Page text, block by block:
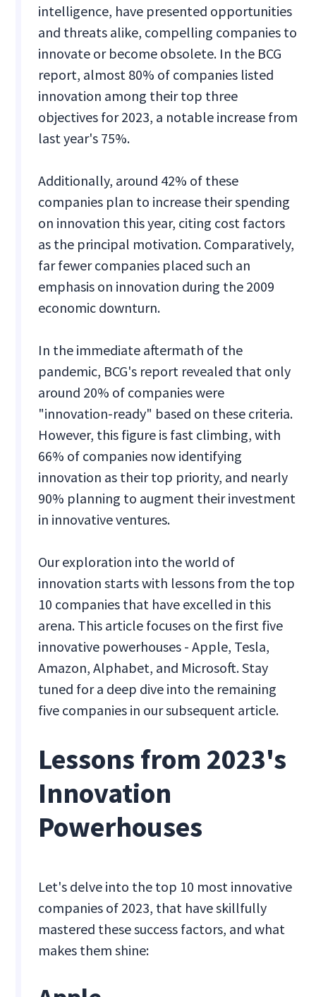
intelligence, have presented opportunities
and threats alike, compelling companies to
innovate or become obsolete. In the BCG
report, almost 80% of companies listed
innovation among their top three
objectives for 2023, a notable increase from
last year's 75%.
Additionally, around 42% of these
companies plan to increase their spending
on innovation this year, citing cost factors
as the principal motivation. Comparatively,
far fewer companies placed such an
emphasis on innovation during the 2009
economic downturn.
In the immediate aftermath of the
pandemic, BCG's report revealed that only
around 20% of companies were
"innovation-ready" based on these criteria.
However, this figure is fast climbing, with
66% of companies now identifying
innovation as their top priority, and nearly
90% planning to augment their investment
in innovative ventures.
Our exploration into the world of
innovation starts with lessons from the top
10 companies that have excelled in this
arena. This article focuses on the first five
innovative powerhouses - Apple, Tesla,
Amazon, Alphabet, and Microsoft. Stay
tuned for a deep dive into the remaining
five companies in our subsequent article.
Lessons from 2023's
Innovation
Powerhouses
Let's delve into the top 10 most innovative
companies of 2023, that have skillfully
mastered these success factors, and what
makes them shine: